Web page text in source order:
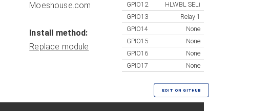
Moeshouse.com
Install method:
Replace module
GPIO12
HLWBL SELi
GPIO13
Relay 1
GPIO14
None
GPIO15
None
GPIO16
None
GPIO17
None
EDIT ON GITHUB